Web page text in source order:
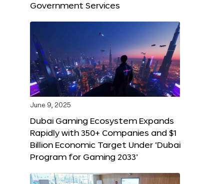
Government Services
June 9, 2025
Dubai Gaming Ecosystem Expands
Rapidly with 350+ Companies and $1
Billion Economic Target Under ‘Dubai
Program for Gaming 2033’